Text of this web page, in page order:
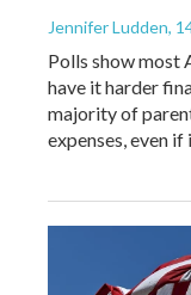
Jennifer Ludden,
Polls show most
have it harder
majority of
expenses, even